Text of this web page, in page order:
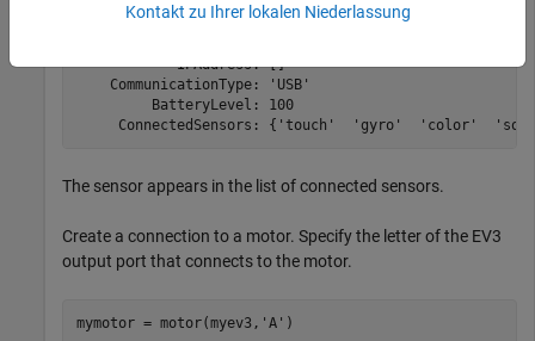
      FirmwareVersion: 'V1.03E'
            IPAddress: []
    CommunicationType: 'USB'
         BatteryLevel: 100
ConnectedSensors: {'touch'  'gyro'  'color'
The sensor appears in the list of connected sensors.
Create a connection to a motor. Specify the letter of the EV3
output port that connects to the motor.
mymotor = motor(myev3, 'A' )
Kontakt zu Ihrer lokalen Niederlassung